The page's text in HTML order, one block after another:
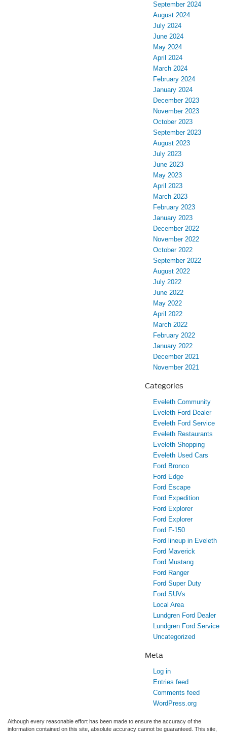
September 2024
August 2024
July 2024
June 2024
May 2024
April 2024
March 2024
February 2024
January 2024
December 2023
November 2023
October 2023
September 2023
August 2023
July 2023
June 2023
May 2023
April 2023
March 2023
February 2023
January 2023
December 2022
November 2022
October 2022
September 2022
August 2022
July 2022
June 2022
May 2022
April 2022
March 2022
February 2022
January 2022
December 2021
November 2021
Categories
Eveleth Community
Eveleth Ford Dealer
Eveleth Ford Service
Eveleth Restaurants
Eveleth Shopping
Eveleth Used Cars
Ford Bronco
Ford Edge
Ford Escape
Ford Expedition
Ford Explorer
Ford Explorer
Ford F-150
Ford lineup in Eveleth
Ford Maverick
Ford Mustang
Ford Ranger
Ford Super Duty
Ford SUVs
Local Area
Lundgren Ford Dealer
Lundgren Ford Service
Uncategorized
Meta
Log in
Entries feed
Comments feed
WordPress.org
Although every reasonable effort has been made to ensure the accuracy of the
information contained on this site, absolute accuracy cannot be guaranteed. This site,